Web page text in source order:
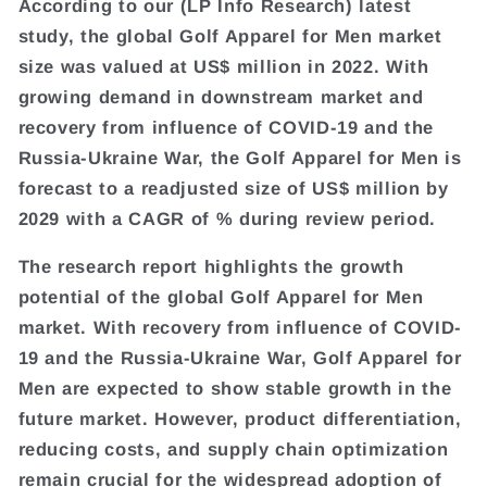
According to our (LP Info Research) latest
study, the global Golf Apparel for Men market
size was valued at US$ million in 2022. With
growing demand in downstream market and
recovery from influence of COVID-19 and the
Russia-Ukraine War, the Golf Apparel for Men is
forecast to a readjusted size of US$ million by
2029 with a CAGR of % during review period.
The research report highlights the growth
potential of the global Golf Apparel for Men
market. With recovery from influence of COVID-
19 and the Russia-Ukraine War, Golf Apparel for
Men are expected to show stable growth in the
future market. However, product differentiation,
reducing costs, and supply chain optimization
remain crucial for the widespread adoption of